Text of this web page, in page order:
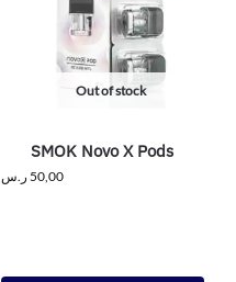
Out of stock
SMOK Novo X Pods
50,00 ر.س